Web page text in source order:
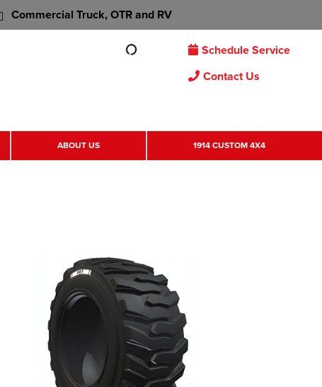
Commercial Truck, OTR and RV
Schedule Service
Contact Us
ABOUT US 1914 CUSTOM 4X4